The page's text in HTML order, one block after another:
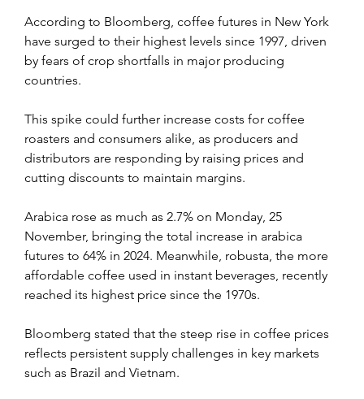
According to Bloomberg, coffee futures in New York
have surged to their highest levels since 1997, driven
by fears of crop shortfalls in major producing
countries.
This spike could further increase costs for coffee
roasters and consumers alike, as producers and
distributors are responding by raising prices and
cutting discounts to maintain margins.
Arabica rose as much as 2.7% on Monday, 25
November, bringing the total increase in arabica
futures to 64% in 2024. Meanwhile, robusta, the more
affordable coffee used in instant beverages, recently
reached its highest price since the 1970s.
Bloomberg stated that the steep rise in coffee prices
reflects persistent supply challenges in key markets
such as Brazil and Vietnam.